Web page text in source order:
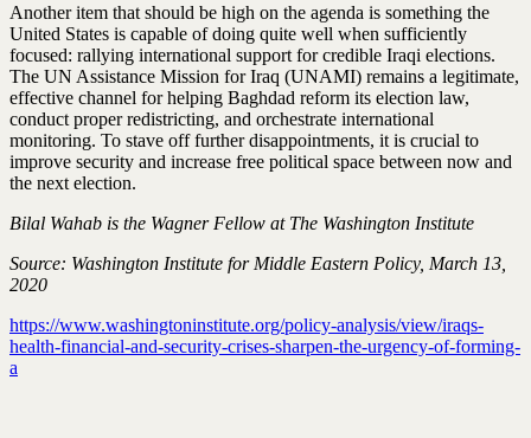
Another item that should be high on the agenda is something the
United States is capable of doing quite well when sufficiently
focused: rallying international support for credible Iraqi elections.
The UN Assistance Mission for Iraq (UNAMI) remains a legitimate,
effective channel for helping Baghdad reform its election law,
conduct proper redistricting, and orchestrate international
monitoring. To stave off further disappointments, it is crucial to
improve security and increase free political space between now and
the next election.
Bilal Wahab is the Wagner Fellow at The Washington Institute
Source: Washington Institute for Middle Eastern Policy, March 13,
2020
https://www.washingtoninstitute.org/policy-analysis/view/iraqs-
health-financial-and-security-crises-sharpen-the-urgency-of-forming-
a